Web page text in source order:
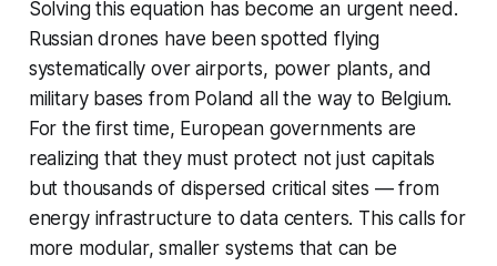
Solving this equation has become an urgent need.
Russian drones have been spotted flying
systematically over airports, power plants, and
military bases from Poland all the way to Belgium.
For the first time, European governments are
realizing that they must protect not just capitals
but thousands of dispersed critical sites — from
energy infrastructure to data centers. This calls for
more modular, smaller systems that can be